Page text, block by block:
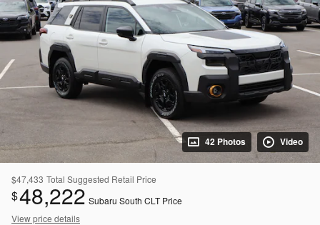
42 Photos Video
$47,433 Total Suggested Retail Price
$48,222 Subaru South CLT Price
View price details